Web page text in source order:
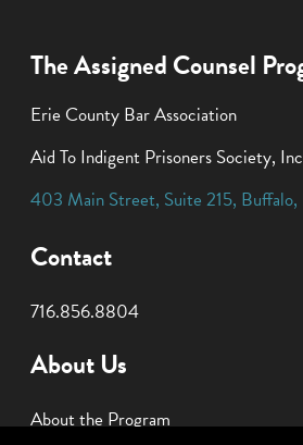
The Assigned Counsel
Erie County Bar Association
Aid To Indigent Prisoners Society,
403 Main Street, Suite 215, Buffalo,
Contact
716.856.8804
About Us
About the Program